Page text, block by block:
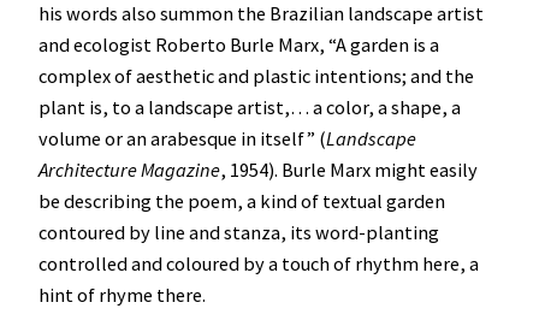
his words also summon the Brazilian landscape artist
and ecologist Roberto Burle Marx, “A garden is a
complex of aesthetic and plastic intentions; and the
plant is, to a landscape artist,… a color, a shape, a
volume or an arabesque in itself” (Landscape
Architecture Magazine, 1954). Burle Marx might easily
be describing the poem, a kind of textual garden
contoured by line and stanza, its word-planting
controlled and coloured by a touch of rhythm here, a
hint of rhyme there.